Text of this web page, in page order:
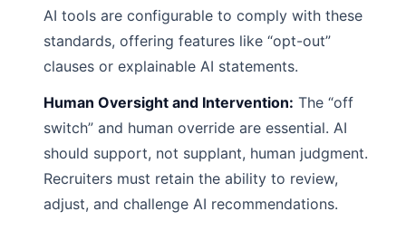
AI tools are configurable to comply with these
standards, offering features like “opt-out”
clauses or explainable AI statements.
Human Oversight and Intervention: The “off
switch” and human override are essential. AI
should support, not supplant, human judgment.
Recruiters must retain the ability to review,
adjust, and challenge AI recommendations.